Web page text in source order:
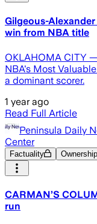
Gilgeous-
win from NBA title
OKLAHOMA CITY
NBA's Most
a dominant scorer.
1 year ago
Read Full Article
Peninsula Daily
Center
Factuality Ownership
CARMAN’S
run